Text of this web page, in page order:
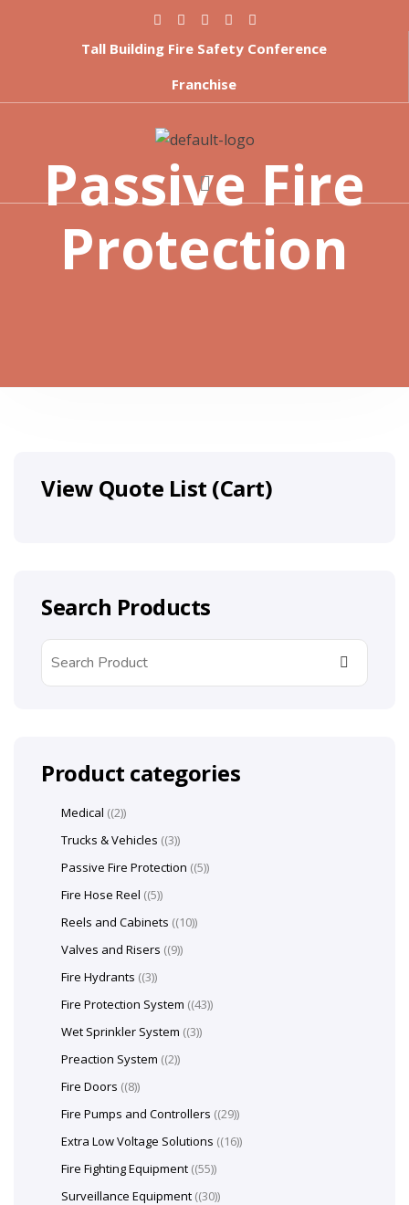
Tall Building Fire Safety Conference
Franchise
Passive Fire
Protection
View Quote List (Cart)
Search Products
Product categories
Medical (2)
Trucks & Vehicles (3)
Passive Fire Protection (5)
Fire Hose Reel (5)
Reels and Cabinets (10)
Valves and Risers (9)
Fire Hydrants (3)
Fire Protection System (43)
Wet Sprinkler System (3)
Preaction System (2)
Fire Doors (8)
Fire Pumps and Controllers (29)
Extra Low Voltage Solutions (16)
Fire Fighting Equipment (55)
Surveillance Equipment (30)